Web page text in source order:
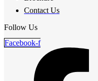
Contact Us
Follow Us
Facebook-f